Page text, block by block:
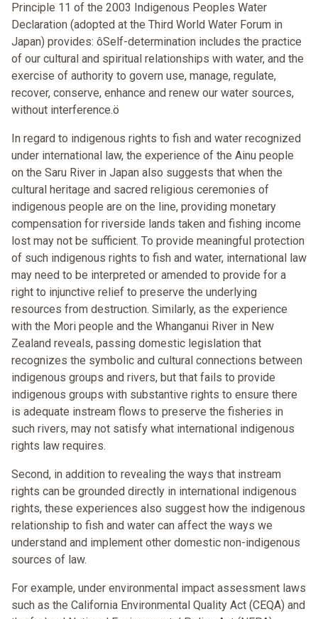
Principle 11 of the 2003 Indigenous Peoples Water
Declaration (adopted at the Third World Water Forum in
Japan) provides: ôSelf-determination includes the practice
of our cultural and spiritual relationships with water, and the
exercise of authority to govern use, manage, regulate,
recover, conserve, enhance and renew our water sources,
without interference.ö
In regard to indigenous rights to fish and water recognized
under international law, the experience of the Ainu people
on the Saru River in Japan also suggests that when the
cultural heritage and sacred religious ceremonies of
indigenous people are on the line, providing monetary
compensation for riverside lands taken and fishing income
lost may not be sufficient. To provide meaningful protection
of such indigenous rights to fish and water, international law
may need to be interpreted or amended to provide for a
right to injunctive relief to preserve the underlying
resources from destruction. Similarly, as the experience
with the Mori people and the Whanganui River in New
Zealand reveals, passing domestic legislation that
recognizes the symbolic and cultural connections between
indigenous groups and rivers, but that fails to provide
indigenous groups with substantive rights to ensure there
is adequate instream flows to preserve the fisheries in
such rivers, may not satisfy what international indigenous
rights law requires.
Second, in addition to revealing the ways that instream
rights can be grounded directly in international indigenous
rights, these experiences also suggest how the indigenous
relationship to fish and water can affect the ways we
understand and implement other domestic non-indigenous
sources of law.
For example, under environmental impact assessment laws
such as the California Environmental Quality Act (CEQA) and